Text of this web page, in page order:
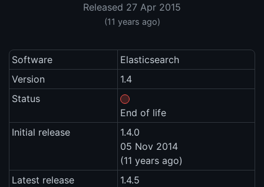
Released 27 Apr 2015
(11 years ago)
Software
Elasticsearch
Version
1.4
Status
End of life
Initial release
1.4.0
05 Nov 2014
(11 years ago)
Latest release
1.4.5